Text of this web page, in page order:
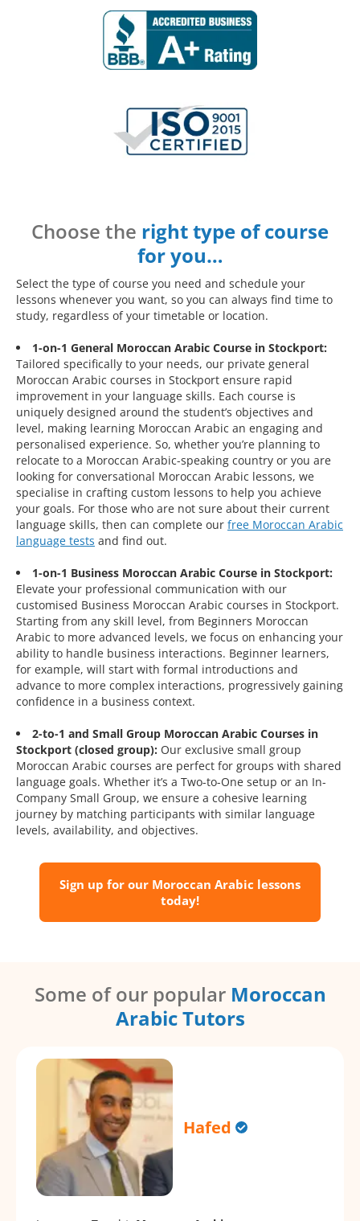
Choose the right type of course
for you…
Select the type of course you need and schedule your
lessons whenever you want, so you can always find time to
study, regardless of your timetable or location.
1-on-1 General Moroccan Arabic Course in Stockport:
Tailored specifically to your needs, our private general
Moroccan Arabic courses in Stockport ensure rapid
improvement in your language skills. Each course is
uniquely designed around the student’s objectives and
level, making learning Moroccan Arabic an engaging and
personalised experience. So, whether you’re planning to
relocate to a Moroccan Arabic-speaking country or you are
looking for conversational Moroccan Arabic lessons, we
specialise in crafting custom lessons to help you achieve
your goals. For those who are not sure about their current
language skills, then can complete our free Moroccan Arabic
language tests and find out.
1-on-1 Business Moroccan Arabic Course in Stockport:
Elevate your professional communication with our
customised Business Moroccan Arabic courses in Stockport.
Starting from any skill level, from Beginners Moroccan
Arabic to more advanced levels, we focus on enhancing your
ability to handle business interactions. Beginner learners,
for example, will start with formal introductions and
advance to more complex interactions, progressively gaining
confidence in a business context.
2-to-1 and Small Group Moroccan Arabic Courses in
Stockport (closed group): Our exclusive small group
Moroccan Arabic courses are perfect for groups with shared
language goals. Whether it’s a Two-to-One setup or an In-
Company Small Group, we ensure a cohesive learning
journey by matching participants with similar language
levels, availability, and objectives.
Sign up for our Moroccan Arabic lessons
today!
Some of our popular Moroccan
Arabic Tutors
Hafed